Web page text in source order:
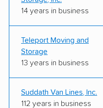
14 years in business
Teleport Moving and
Storage
13 years in business
Suddath Van Lines, Inc.
112 years in business